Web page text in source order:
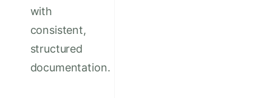
with
consistent,
structured
documentation.